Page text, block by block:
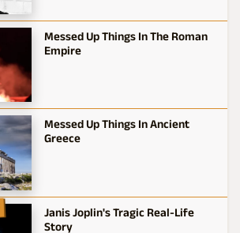
Messed Up Things In The Roman
Empire
Messed Up Things In Ancient
Greece
Janis Joplin's Tragic Real-Life
Story